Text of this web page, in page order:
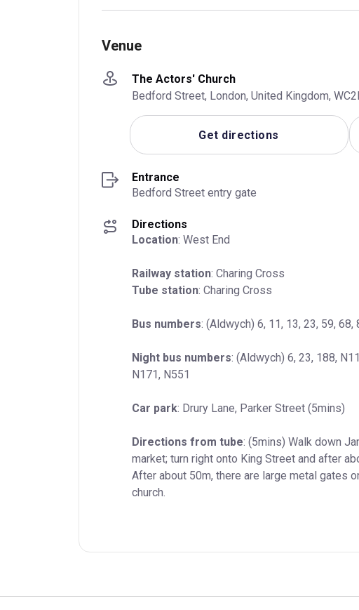
Venue
The Actors' Church
Bedford Street, London, United Kingdom,
Get directions
Entrance
Bedford Street entry gate
Directions
Location: West End
Railway station
Tube station: Charing Cross
Bus numbers: (Aldwych) 6, 11, 13, 23, 59, 68,
Night bus numbers: (Aldwych) 6, 23, 188,
N171, N551
Car park: Drury Lane, Parker Street (5mins)
Directions from tube: (5mins) Walk down
market; turn right onto King Street and after
After about 50m, there are large metal gates
church.